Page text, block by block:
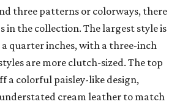
three patterns or colorways, there
in the collection. The largest style is
a quarter inches, with a three-inch
are more clutch-sized. The top
a colorful paisley-like design,
cream leather to match